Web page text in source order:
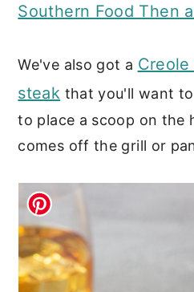
Southern Food Then
We've also got a
steak that you'll want
to place a scoop on the
comes off the grill or